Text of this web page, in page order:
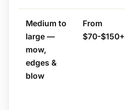
Medium to
large —
mow,
edges &
blow
From
$70-$150+